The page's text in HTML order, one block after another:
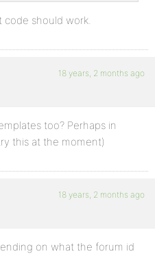
code should work.
18 years, 2 months ago
too? Perhaps in
this at the moment)
18 years, 2 months ago
on what the forum id